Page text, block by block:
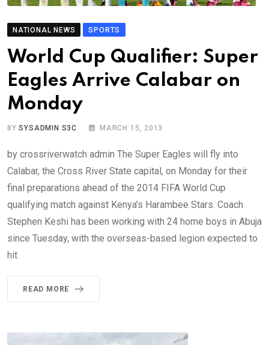
NATIONAL NEWS SPORTS
World Cup Qualifier: Super
Eagles Arrive Calabar on
Monday
BYSYSADMIN S3C MARCH 15, 2013
by crossriverwatch admin The Super Eagles will fly into
Calabar, the Cross River State capital, on Monday for their
final preparations ahead of the 2014 FIFA World Cup
qualifying match against Kenya’s Harambee Stars. Coach
Stephen Keshi has been working with 24 home boys in Abuja
since Tuesday, with the overseas-based legion expected to
hit
READ MORE